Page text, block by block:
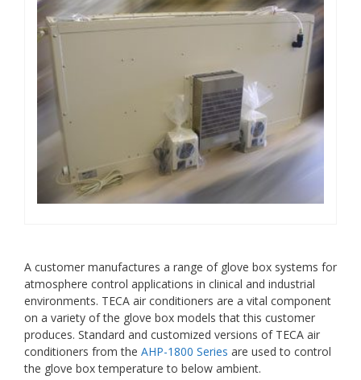
A customer manufactures a range of glove box systems for
atmosphere control applications in clinical and industrial
environments. TECA air conditioners are a vital component
on a variety of the glove box models that this customer
produces. Standard and customized versions of TECA air
conditioners from the AHP-1800 Series are used to control
the glove box temperature to below ambient.